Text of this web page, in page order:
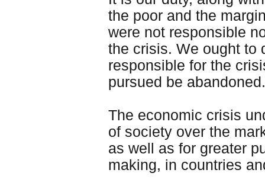
the poor and the
were not responsible
the crisis. We ought to
responsible for the
pursued be
The economic crisis
of society over the
as well as for greater
making, in countries